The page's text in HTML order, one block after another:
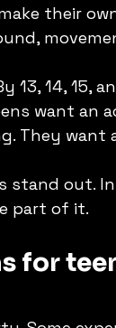
their
13, 14, 15,
want an
They want
stand out.
part of it.
for